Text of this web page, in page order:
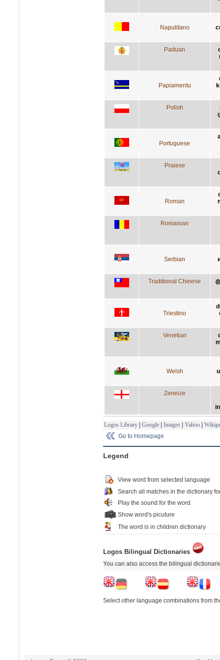
Napulitano
Paduan
Papiamentu
Polish
Portuguese
Praiese
Roman
Romanian
Serbian
Traditional Chinese
Triestino
Venetian
Welsh
Zeneize
Logos Library | Google | Images | Yahoo |
Go to Homepage
Legend
View word from selected language
Search all matches in the dictionary
Play the sound for the word
Show word's picuture
The word is in children dictionary
Logos Bilingual Dictionaries
You can also access the bilingual
Select other language combinations from